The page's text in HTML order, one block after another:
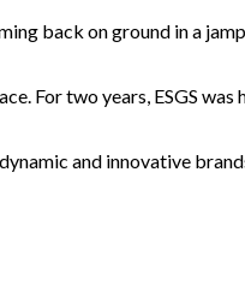
back on ground in a
For two years, ESGS
and innovative